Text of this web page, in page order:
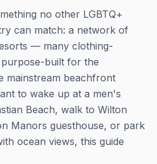
no other LGBTQ+
can match: a network of
— many clothing-
built for the
mainstream beachfront
to wake up at a men's
Beach, walk to Wilton
Manors guesthouse, or park
ocean views, this guide